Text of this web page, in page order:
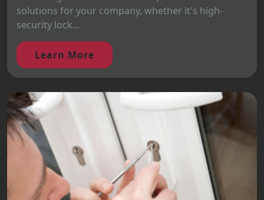
solutions for your company, whether it's high-
security lock...
Learn More